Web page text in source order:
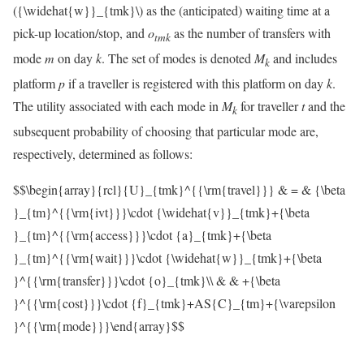
({\widehat{w}}_{tmk}\)as the (anticipated) waiting time at a
pick-up location/stop, and otmk as the number of transfers with
modem on dayk. The set of modes is denoted Mk and includes
platformpif a traveller is registered with this platform on dayk.
The utility associated with each mode inMk for travellertand the
subsequent probability of choosing that particular mode are,
respectively, determined as follows:
$$\begin{array}{rcl}{U}_{tmk}^{{\rm{travel}}} & = & {\beta
}_{tm}^{{\rm{ivt}}}\cdot {\widehat{v}}_{tmk}+{\beta
}_{tm}^{{\rm{access}}}\cdot {a}_{tmk}+{\beta
}_{tm}^{{\rm{wait}}}\cdot {\widehat{w}}_{tmk}+{\beta
}^{{\rm{transfer}}}\cdot {o}_{tmk}\\ & & +{\beta
}^{{\rm{cost}}}\cdot {f}_{tmk}+AS{C}_{tm}+{\varepsilon
}^{{\rm{mode}}}\end{array}$$